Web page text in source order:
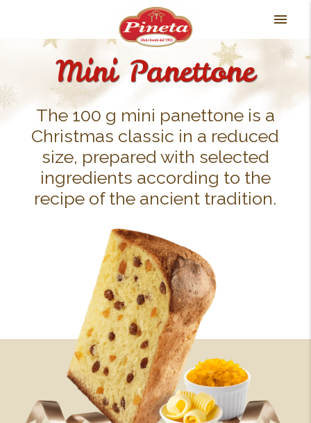
menu
Mini Panettone
The 100 g mini panettone is a
Christmas classic in a reduced
size, prepared with selected
ingredients according to the
recipe of the ancient tradition.